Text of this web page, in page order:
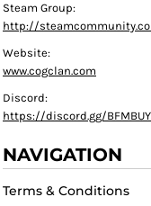
Steam Group:
http://
Website:
www.cogclan.com
Discord:
https://discord.gg/
NAVIGATION
Terms & Conditions